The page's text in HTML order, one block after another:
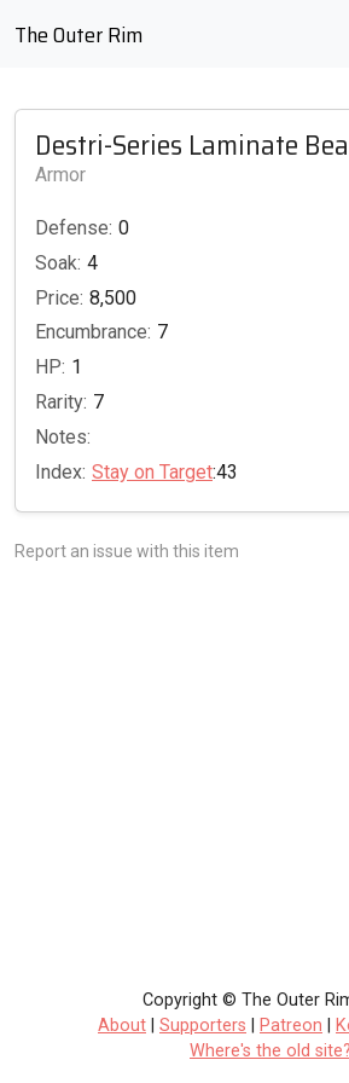
The Outer Rim
Destri-Series Laminate
Armor
Defense: 0
Soak: 4
Price: 8,500
Encumbrance: 7
HP: 1
Rarity: 7
Notes:
Index: Stay on Target:43
Report an issue with this item
Copyright © The Outer
About
Supporters Patreon
Where's the old site?